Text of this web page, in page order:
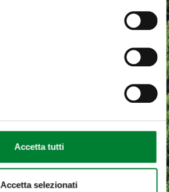
Accetta tutti
Accetta selezionati